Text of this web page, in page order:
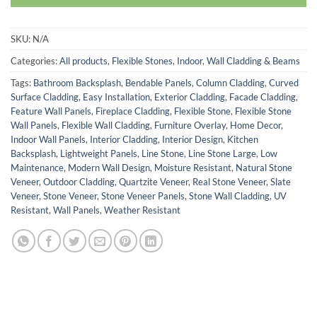
SKU: N/A
Categories:All products, Flexible Stones, Indoor, Wall Cladding & Beams
Tags: Bathroom Backsplash, Bendable Panels, Column Cladding, Curved
Surface Cladding, Easy Installation, Exterior Cladding, Facade Cladding,
Feature Wall Panels, Fireplace Cladding, Flexible Stone, Flexible Stone
Wall Panels, Flexible Wall Cladding, Furniture Overlay, Home Decor,
Indoor Wall Panels, Interior Cladding, Interior Design, Kitchen
Backsplash, Lightweight Panels, Line Stone, Line Stone Large, Low
Maintenance, Modern Wall Design, Moisture Resistant, Natural Stone
Veneer, Outdoor Cladding, Quartzite Veneer, Real Stone Veneer, Slate
Veneer, Stone Veneer, Stone Veneer Panels, Stone Wall Cladding, UV
Resistant, Wall Panels, Weather Resistant